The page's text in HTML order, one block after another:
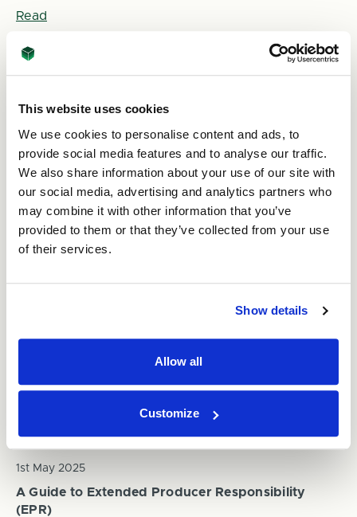
This website uses cookies
We use cookies to personalise content and ads, to
provide social media features and to analyse our traffic.
We also share information about your use of our site with
our social media, advertising and analytics partners who
may combine it with other information that you’ve
provided to them or that they’ve collected from your use
of their services.
Show details
Allow all
Customize
Read
What Makes Effective Packaging Design?
2nd May 2025
A Guide to Extended Producer Responsibility
(EPR)
1st May 2025